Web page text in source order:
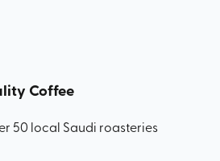
Coffee
50 local Saudi roasteries